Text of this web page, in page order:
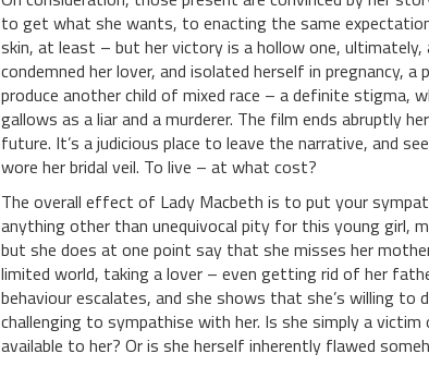
to get what she wants, to enacting the same
skin, at least – but her victory is a hollow one,
condemned her lover, and isolated herself in pregnancy,
produce another child of mixed race – a definite
gallows as a liar and a murderer. The film ends abruptly
future. It’s a judicious place to leave the narrative, and
wore her bridal veil. To live – at what cost?
The overall effect of Lady Macbeth is to put your
anything other than unequivocal pity for this young girl,
but she does at one point say that she misses her
limited world, taking a lover – even getting rid of her
behaviour escalates, and she shows that she’s willing
challenging to sympathise with her. Is she simply a
available to her? Or is she herself inherently flawed